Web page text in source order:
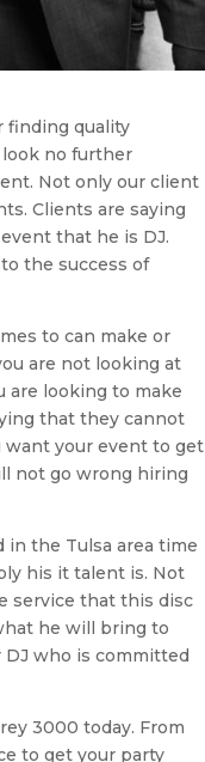
finding quality
no further
Not only our client
Clients are saying
that he is DJ.
the success of
to can make or
are not looking at
are looking to make
that they cannot
want your event to get
not go wrong hiring
in the Tulsa area time
his it talent is. Not
service that this disc
he will bring to
DJ who is committed
3000 today. From
to get your party